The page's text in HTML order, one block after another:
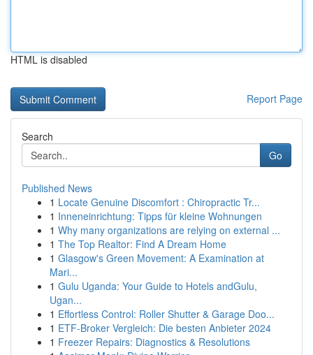
HTML is disabled
Report Page
Search
Go
Published News
1 Locate Genuine Discomfort : Chiropractic Tr...
1 Inneneinrichtung: Tipps für kleine Wohnungen
1 Why many organizations are relying on external ...
1 The Top Realtor: Find A Dream Home
1 Glasgow's Green Movement: A Examination at
Mari...
1 Gulu Uganda: Your Guide to Hotels andGulu,
Ugan...
1 Effortless Control: Roller Shutter & Garage Doo...
1 ETF-Broker Vergleich: Die besten Anbieter 2024
1 Freezer Repairs: Diagnostics & Resolutions